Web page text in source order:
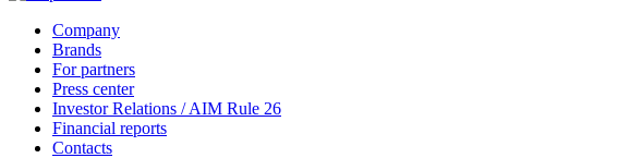
Company
Brands
For partners
Press center
Investor Relations / AIM Rule 26
Financial reports
Contacts